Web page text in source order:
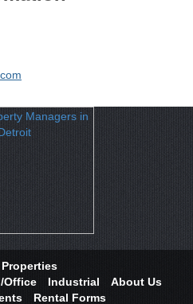
Office Industrial
About Us
Rental Forms